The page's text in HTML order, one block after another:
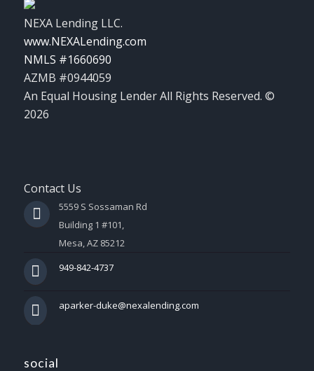
NEXA Lending LLC.
www.NEXALending.com
NMLS #1660690
AZMB #0944059
An Equal Housing Lender All Rights Reserved. ©
2026
Contact Us
5559 S Sossaman Rd
Building 1 #101,
Mesa, AZ 85212
949-842-4737
aparker-duke@nexalending.com
social